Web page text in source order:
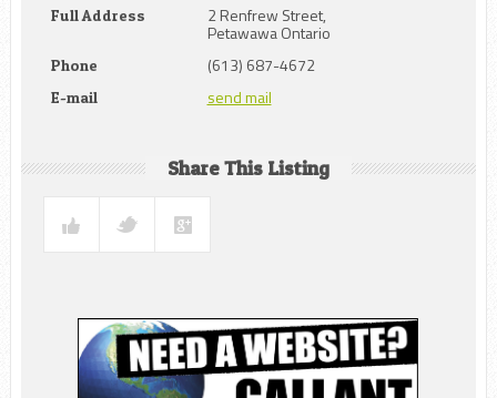
Full Address 2 Renfrew Street,
Petawawa Ontario
Phone (613) 687-4672
E-mail send mail
Share This Listing